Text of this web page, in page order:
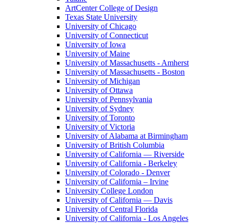
ArtCenter College of Design
Texas State University
University of Chicago
University of Connecticut
University of Iowa
University of Maine
University of Massachusetts - Amherst
University of Massachusetts - Boston
University of Michigan
University of Ottawa
University of Pennsylvania
University of Sydney
University of Toronto
University of Victoria
University of Alabama at Birmingham
University of British Columbia
University of California — Riverside
University of California - Berkeley
University of Colorado - Denver
University of California – Irvine
University College London
University of California — Davis
University of Central Florida
University of California - Los Angeles